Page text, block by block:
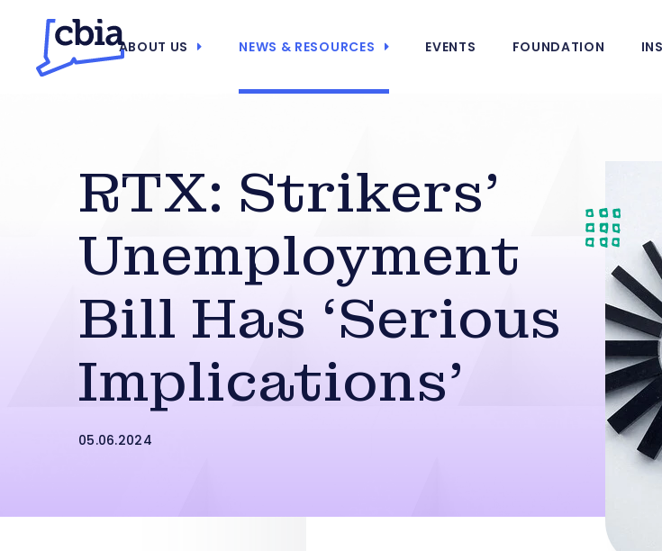
ABOUT US NEWS & RESOURCES EVENTS FOUNDATION
RTX: Strikers’
Unemployment
Bill Has ‘Serious
Implications’
05.06.2024